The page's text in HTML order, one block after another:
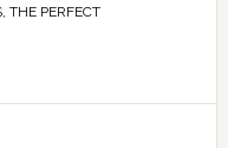
, THE PERFECT